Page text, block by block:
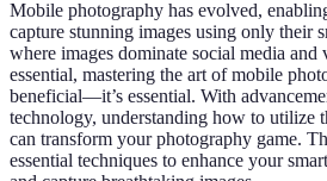
Mobile photography has evolved,
capture stunning images using only their
where images dominate social media
essential, mastering the art of mobile
beneficial—it’s essential. With
technology, understanding how to utilize
can transform your photography game.
essential techniques to enhance your